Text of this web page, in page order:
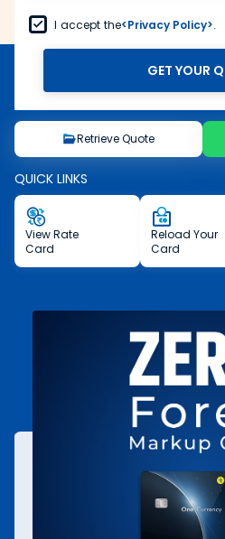
I accept the<Privacy Policy>.
GET YOUR
Retrieve Quote
QUICK LINKS
Reload Your
Card
ViewRate
Card